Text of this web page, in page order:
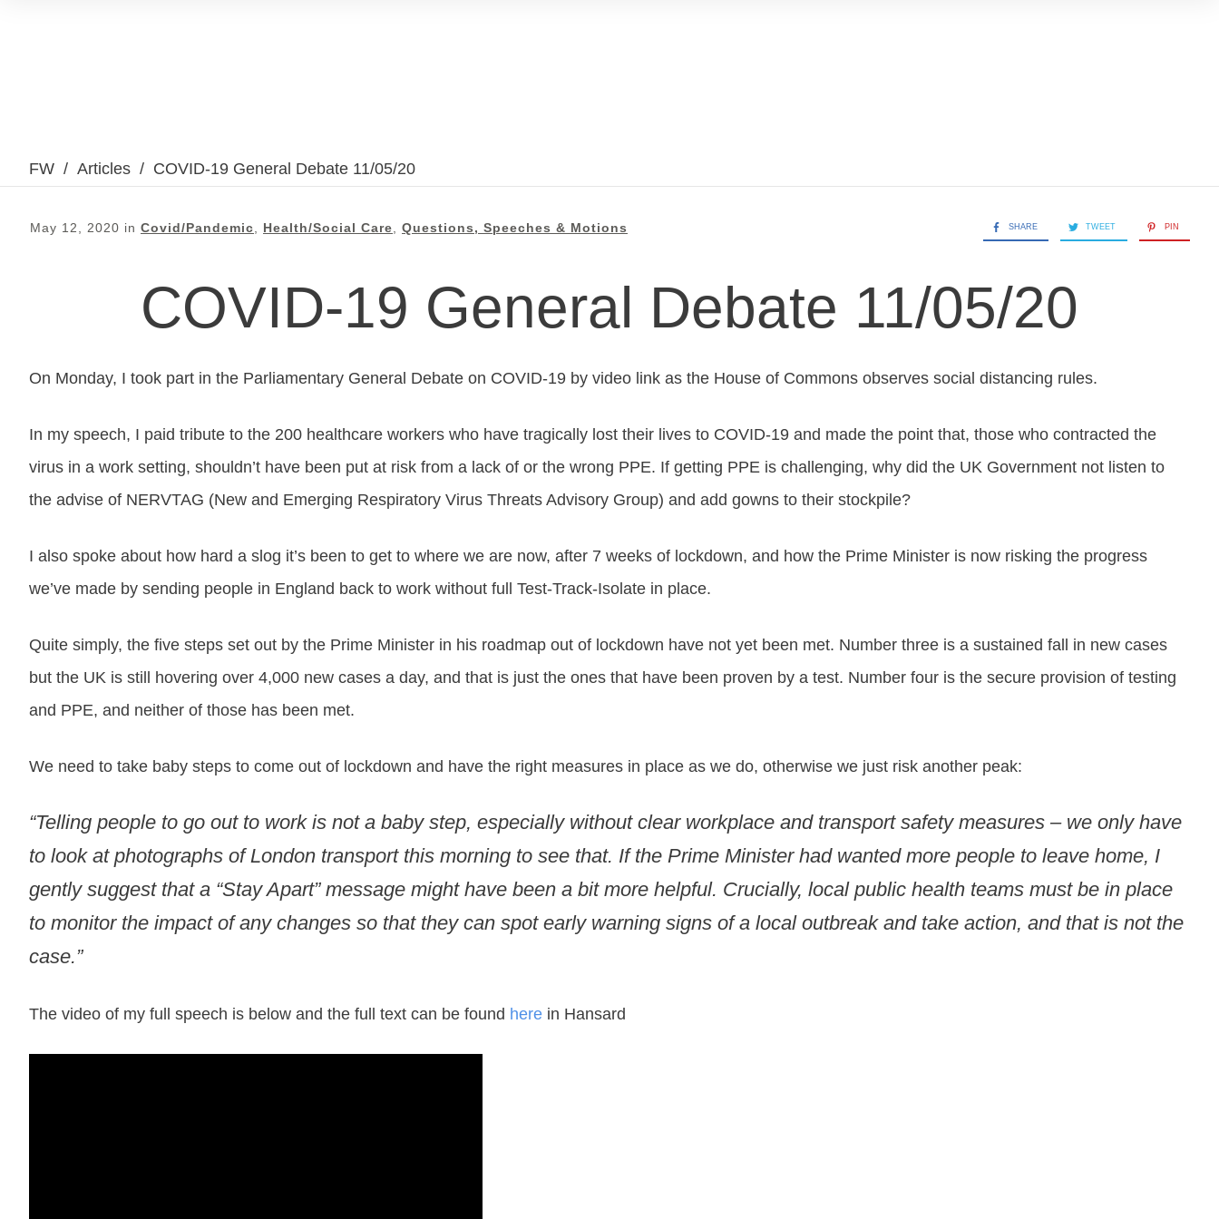
FW / Articles / COVID-19 General Debate 11/05/20
May 12, 2020 in Covid/Pandemic Health/Social Care Questions, Speeches & Motions SHARE TWEET PIN
COVID-19 General Debate 11/05/20
On Monday, I took part in the Parliamentary General Debate on COVID-19 by video link as the House of Commons observes social distancing rules.
In my speech, I paid tribute to the 200 healthcare workers who have tragically lost their lives to COVID-19 and made the point that, those who contracted the
virus in a work setting, shouldn’t have been put at risk from a lack of or the wrong PPE. If getting PPE is challenging, why did the UK Government not listen to
the advise of NERVTAG (New and Emerging Respiratory Virus Threats Advisory Group) and add gowns to their stockpile?
I also spoke about how hard a slog it’s been to get to where we are now, after 7 weeks of lockdown, and how the Prime Minister is now risking the progress
we’ve made by sending people in England back to work without full Test-Track-Isolate in place.
Quite simply, the five steps set out by the Prime Minister in his roadmap out of lockdown have not yet been met. Number three is a sustained fall in new cases
but the UK is still hovering over 4,000 new cases a day, and that is just the ones that have been proven by a test. Number four is the secure provision of testing
and PPE, and neither of those has been met.
We need to take baby steps to come out of lockdown and have the right measures in place as we do, otherwise we just risk another peak:
“Telling people to go out to work is not a baby step, especially without clear workplace and transport safety measures – we only have
to look at photographs of London transport this morning to see that. If the Prime Minister had wanted more people to leave home, I
gently suggest that a “Stay Apart” message might have been a bit more helpful. Crucially, local public health teams must be in place
to monitor the impact of any changes so that they can spot early warning signs of a local outbreak and take action, and that is not the
case.”
The video of my full speech is below and the full text can be found here in Hansard